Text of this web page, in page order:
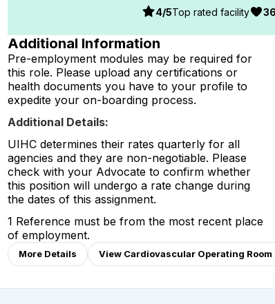
4/5Top rated facility
Additional Information
Pre-employment modules may be required for
this role. Please upload any certifications or
health documents you have to your profile to
expedite your on-boarding process.
Additional Details:
UIHC determines their rates quarterly for all
agencies and they are non-negotiable. Please
check with your Advocate to confirm whether
this position will undergo a rate change during
the dates of this assignment.
1 Reference must be from the most recent place
of employment.
More Details View Cardiovascular Operating Room